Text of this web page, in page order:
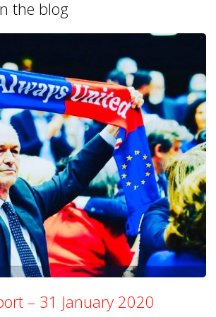
the blog
– 31 January 2020